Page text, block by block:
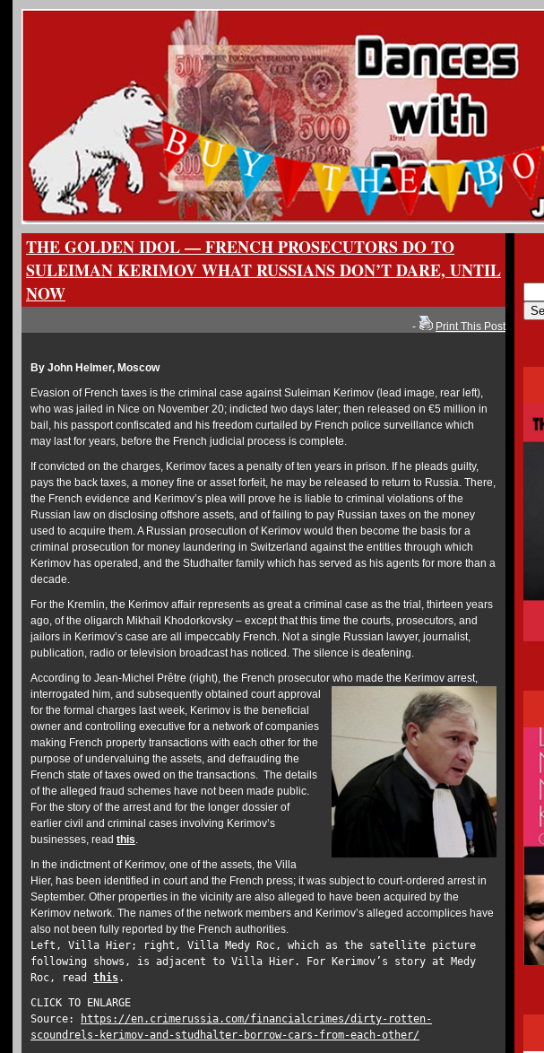
THE GOLDEN IDOL — FRENCH PROSECUTORS DO TO
SULEIMAN KERIMOV WHAT RUSSIANS DON’T DARE, UNTIL
NOW
- Print This Post
By John Helmer, Moscow
Evasion of French taxes is the criminal case against Suleiman Kerimov (lead image, rear left),
who was jailed in Nice on November 20; indicted two days later; then released on €5 million in
bail, his passport confiscated and his freedom curtailed by French police surveillance which
may last for years, before the French judicial process is complete.
If convicted on the charges, Kerimov faces a penalty of ten years in prison. If he pleads guilty,
pays the back taxes, a money fine or asset forfeit, he may be released to return to Russia. There,
the French evidence and Kerimov’s plea will prove he is liable to criminal violations of the
Russian law on disclosing offshore assets, and of failing to pay Russian taxes on the money
used to acquire them. A Russian prosecution of Kerimov would then become the basis for a
criminal prosecution for money laundering in Switzerland against the entities through which
Kerimov has operated, and the Studhalter family which has served as his agents for more than a
decade.
For the Kremlin, the Kerimov affair represents as great a criminal case as the trial, thirteen years
ago, of the oligarch Mikhail Khodorkovsky – except that this time the courts, prosecutors, and
jailors in Kerimov’s case are all impeccably French. Not a single Russian lawyer, journalist,
publication, radio or television broadcast has noticed. The silence is deafening.
According to Jean-Michel Prêtre (right), the French prosecutor who made the Kerimov arrest,
interrogated him, and subsequently obtained court approval
for the formal charges last week, Kerimov is the beneficial
owner and controlling executive for a network of companies
making French property transactions with each other for the
purpose of undervaluing the assets, and defrauding the
French state of taxes owed on the transactions. The details
of the alleged fraud schemes have not been made public.
For the story of the arrest and for the longer dossier of
earlier civil and criminal cases involving Kerimov’s
businesses, read this.
In the indictment of Kerimov, one of the assets, the Villa
Hier, has been identified in court and the French press; it was subject to court-ordered arrest in
September. Other properties in the vicinity are also alleged to have been acquired by the
Kerimov network. The names of the network members and Kerimov’s alleged accomplices have
also not been fully reported by the French authorities.
Left, Villa Hier; right, Villa Medy Roc, which as the satellite picture
following shows, is adjacent to Villa Hier. For Kerimov’s story at Medy
Roc, read this.
CLICK TO ENLARGE
Source:
https://en.crimerussia.com/financialcrimes/dirty-rotten-
scoundrels-kerimov-and-studhalter-borrow-cars-from-each-other/